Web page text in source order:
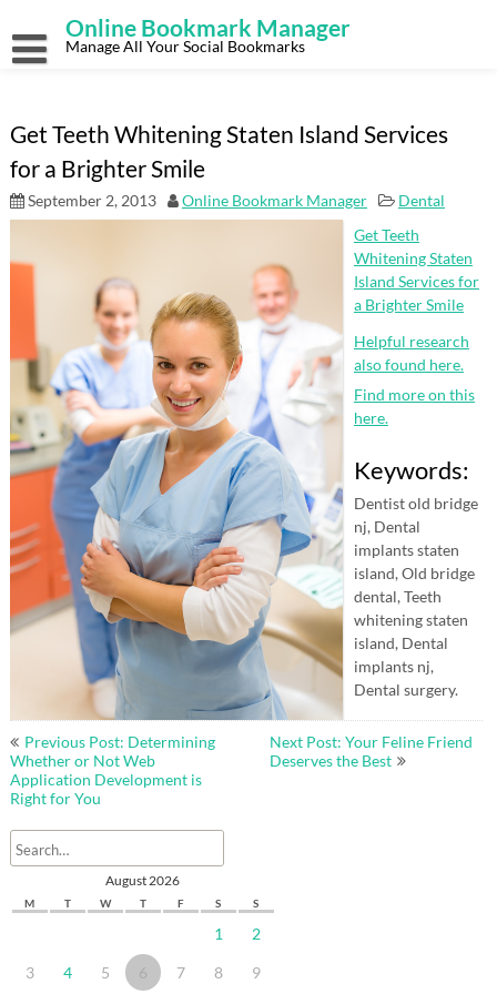
content
Online Bookmark Manager
Manage All Your Social Bookmarks
Get Teeth Whitening Staten Island Services
for a Brighter Smile
September 2, 2013 Online Bookmark Manager
Dental
Get Teeth
Whitening Staten
Island Services for
a Brighter Smile
Helpful research
also found here.
Find more on this
here.
Keywords:
Dentist old bridge
nj, Dental
implants staten
island, Old bridge
dental, Teeth
whitening staten
island, Dental
implants nj,
Dental surgery.
Post
navigation
Previous Post: Determining
Whether or Not Web
Application Development is
Right for You
Next Post: Your Feline Friend
Deserves the Best
August 2026
M T W T F S S
1 2
3 4 5 6 7 8 9